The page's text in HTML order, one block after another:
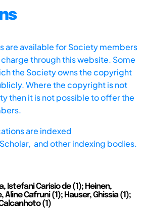
are available for Society members
through this website. Some
the Society owns the copyright
Where the copyright is not
then it is not possible to offer the
are indexed
and other indexing bodies.
Istefani Carisio de (1); Heinen,
Aline Cafruni (1); Hauser, Ghissia (1);
(1)